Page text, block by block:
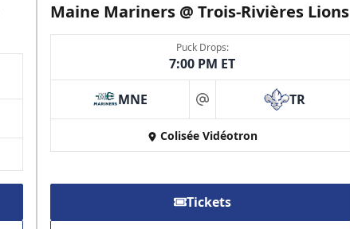
Maine Mariners @ Trois-Rivières Lions
Puck Drops:
7:00 PM ET
MNE at TR
Colisée Vidéotron
Tickets